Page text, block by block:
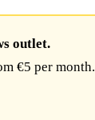
outlet.
€5 per month.